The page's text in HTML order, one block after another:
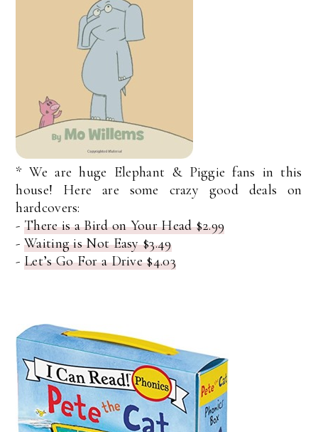
* We are huge Elephant & Piggie fans in this
house! Here are some crazy good deals on
hardcovers:
-There is a Bird on Your Head $2.99
-Waiting is Not Easy $3.49
-Let’s Go For a Drive $4.03